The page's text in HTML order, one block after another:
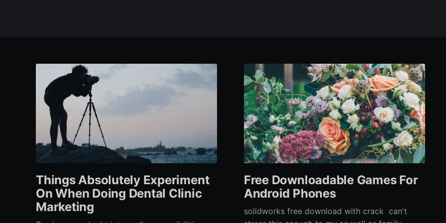
Things Absolutely Experiment
On When Doing Dental Clinic
Marketing
Free Downloadable Games For
Android Phones
solidworks free download with crack can't